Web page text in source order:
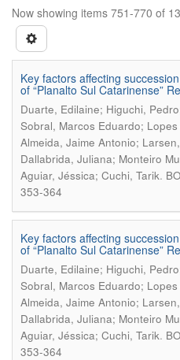
Now showing items 751-770 of
Key factors affecting
of “Planalto Sul Catarinense”
Duarte, Edilaine; Higuchi,
Sobral, Marcos Eduardo;
Almeida, Jaime Antonio;
Dallabrida, Juliana; Monteiro
Aguiar, Jéssica; Cuchi, Tarik.
353-364
Key factors affecting
of “Planalto Sul Catarinense”
Duarte, Edilaine; Higuchi,
Sobral, Marcos Eduardo;
Almeida, Jaime Antonio;
Dallabrida, Juliana; Monteiro
Aguiar, Jéssica; Cuchi, Tarik.
353-364